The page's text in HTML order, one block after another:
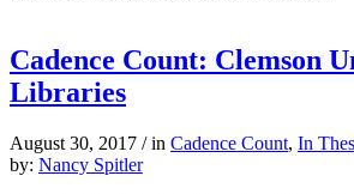
Cadence Count: Clemson
Libraries
August 30, 2017 / in Cadence Count, In
by: Nancy Spitler